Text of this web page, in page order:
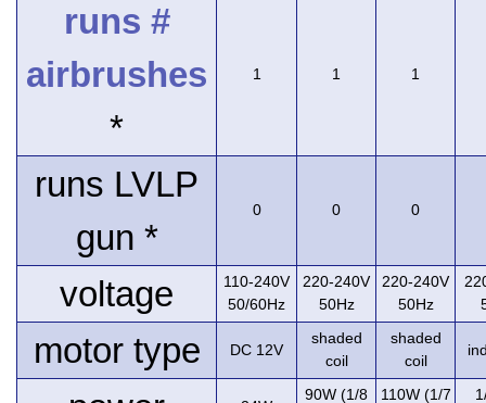
runs #
airbrushes
*
1 1 1
runs LVLP
gun *
0 0 0
voltage
110-240V
50/60Hz
220-240V
50Hz
220-240V
50Hz
motor type DC 12V
shaded
coil
shaded
coil
90W (1/8
110W (1/7